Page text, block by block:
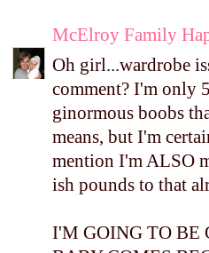
McElroy Family
Oh girl...wardrobe
comment? I'm only
ginormous boobs
means, but I'm
mention I'm ALSO
ish pounds to that
I'M GOING TO BE